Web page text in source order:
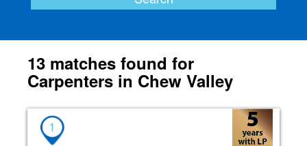
13 matches found for
Carpenters in Chew Valley
1